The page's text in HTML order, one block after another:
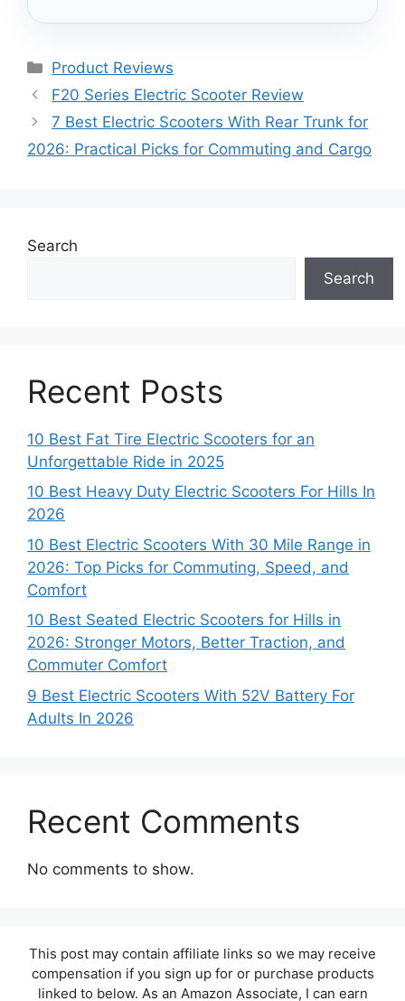
Categories
Product Reviews
F20 Series Electric Scooter Review
7 Best Electric Scooters With Rear Trunk for
2026: Practical Picks for Commuting and Cargo
Search
Search
Recent Posts
10 Best Fat Tire Electric Scooters for an
Unforgettable Ride in 2025
10 Best Heavy Duty Electric Scooters For Hills In
2026
10 Best Electric Scooters With 30 Mile Range in
2026: Top Picks for Commuting, Speed, and
Comfort
10 Best Seated Electric Scooters for Hills in
2026: Stronger Motors, Better Traction, and
Commuter Comfort
9 Best Electric Scooters With 52V Battery For
Adults In 2026
Recent Comments
No comments to show.
This post may contain affiliate links so we may receive
compensation if you sign up for or purchase products
linked to below. As an Amazon Associate, I can earn